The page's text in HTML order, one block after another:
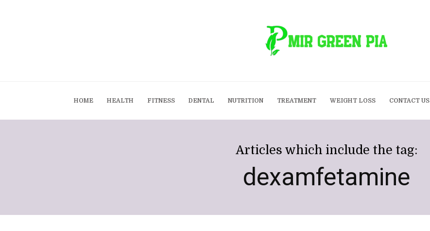
HOME HEALTH FITNESS DENTAL NUTRITION TREATMENT WEIGHT LOSS CONTACT US
Articles which include the tag:
dexamfetamine